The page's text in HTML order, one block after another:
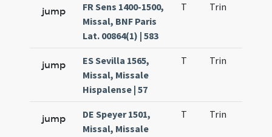
jump
FR Sens 1400-1500,
Missal, BNF Paris
Lat. 00864(1) | 583
T Trin
jump
ES Sevilla 1565,
Missal, Missale
Hispalense | 57
T Trin
jump
DE Speyer 1501,
Missal, Missale
T Trin